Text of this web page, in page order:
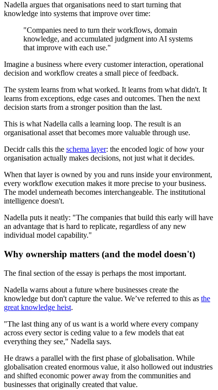
Nadella argues that organisations need to start turning that
knowledge into systems that improve over time:
"Companies need to turn their workflows, domain
knowledge, and accumulated judgment into AI systems
that improve with each use."
Imagine a business where every customer interaction, operational
decision and workflow creates a small piece of feedback.
The system learns from what worked. It learns from what didn't. It
learns from exceptions, edge cases and outcomes. Then the next
decision starts from a stronger position than the last.
This is what Nadella calls a learning loop. The result is an
organisational asset that becomes more valuable through use.
Decidr calls this the schema layer: the encoded logic of how your
organisation actually makes decisions, not just what it decides.
When that layer is owned by you and runs inside your environment,
every workflow execution makes it more precise to your business.
The model underneath becomes interchangeable. The institutional
intelligence doesn't.
Nadella puts it neatly: "The companies that build this early will have
an advantage that is hard to replicate, regardless of any new
individual model capability."
Why ownership matters (and the model doesn't)
The final section of the essay is perhaps the most important.
Nadella warns about a future where businesses create the
knowledge but don't capture the value. We’ve referred to this as the
great knowledge heist.
"The last thing any of us want is a world where every company
across every sector is ceding value to a few models that eat
everything they see," Nadella says.
He draws a parallel with the first phase of globalisation. While
globalisation created enormous value, it also hollowed out industries
and shifted economic power away from the communities and
businesses that originally created that value.